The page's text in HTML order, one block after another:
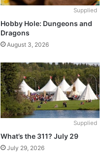
Supplied
Hobby Hole: Dungeons and
Dragons
August 3, 2026
Supplied
What’s the 311? July 29
July 29, 2026